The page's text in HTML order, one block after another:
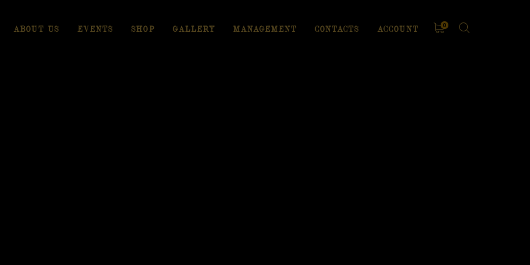
ABOUT US EVENTS SHOP GALLERY MANAGEMENT CONTACTS ACCOUNT
0